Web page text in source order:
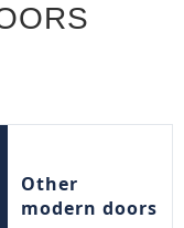
Other
modern doors